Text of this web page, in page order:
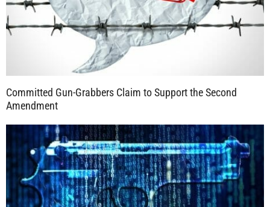
Committed Gun-Grabbers Claim to Support the Second
Amendment